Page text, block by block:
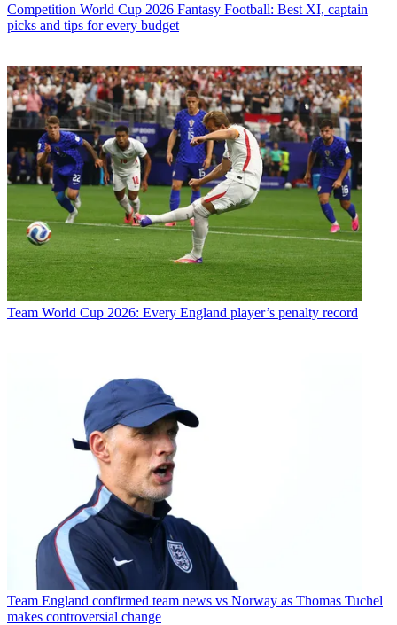
Competition World Cup 2026 Fantasy Football: Best XI, captain
picks and tips for every budget
Team World Cup 2026: Every England player’s penalty record
Team England confirmed team news vs Norway as Thomas Tuchel
makes controversial change